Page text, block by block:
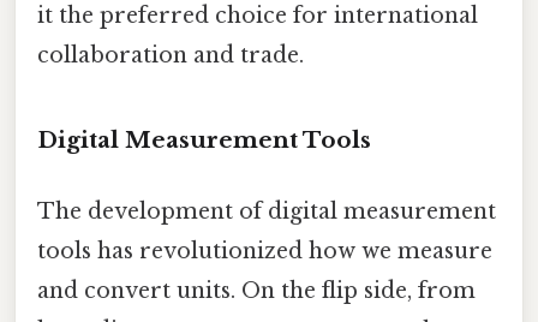
it the preferred choice for international
collaboration and trade.
Digital Measurement Tools
The development of digital measurement
tools has revolutionized how we measure
and convert units. On the flip side, from